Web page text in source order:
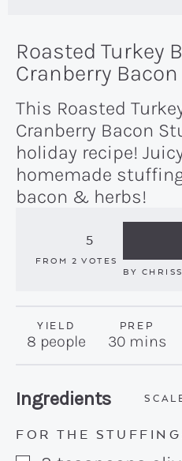
Roasted Turkey
Cranberry
This Roasted
Cranberry Bacon
holiday recipe!
homemade
bacon & herbs!
5
FROM 2 VOTES
BY
YIELD
8 people
PREP
30minutes
mins
Recipe:
Ingredients
FOR THE